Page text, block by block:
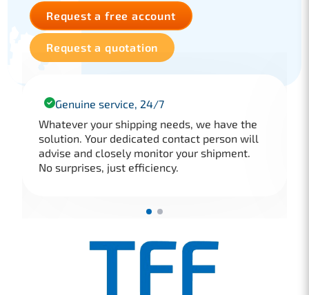
Request a free account
Request a quotation
Genuine service, 24/7
Whatever your shipping needs, we have the
solution. Your dedicated contact person will
advise and closely monitor your shipment.
No surprises, just efficiency.